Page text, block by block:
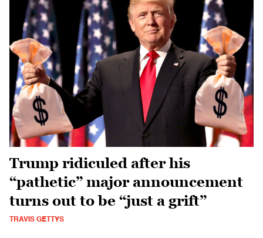
Trump ridiculed after his
“pathetic” major announcement
turns out to be “just a grift”
TRAVIS GETTYS